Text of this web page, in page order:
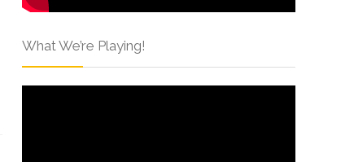
What We’re Playing!